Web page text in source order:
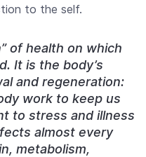
to the self.
of health on which
It is the body’s
and regeneration:
work to keep us
to stress and illness
almost every
metabolism,